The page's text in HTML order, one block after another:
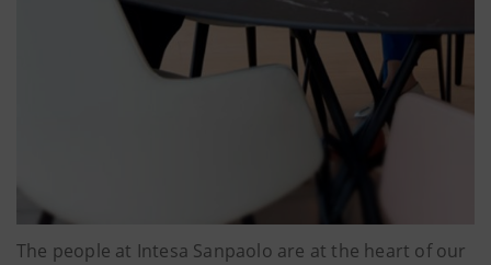
The people at Intesa Sanpaolo are at the heart of our